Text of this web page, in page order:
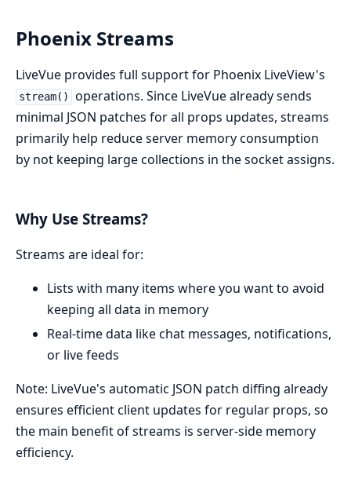
Phoenix Streams
LiveVue provides full support for Phoenix LiveView's
stream()
operations. Since LiveVue already sends
minimal JSON patches for all props updates, streams
primarily help reduce server memory consumption
by not keeping large collections in the socket assigns.
Why Use Streams?
Streams are ideal for:
Lists with many items where you want to avoid
keeping all data in memory
Real-time data like chat messages, notifications,
or live feeds
Note: LiveVue's automatic JSON patch diffing already
ensures efficient client updates for regular props, so
the main benefit of streams is server-side memory
efficiency.